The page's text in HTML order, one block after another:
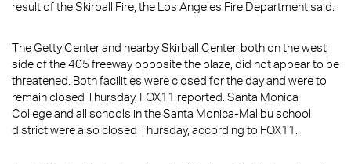
result of the Skirball Fire, the Los Angeles Fire Department said.
The Getty Center and nearby Skirball Center, both on the west
side of the 405 freeway opposite the blaze, did not appear to be
threatened. Both facilities were closed for the day and were to
remain closed Thursday, FOX11 reported. Santa Monica
College and all schools in the Santa Monica-Malibu school
district were also closed Thursday, according to FOX11.